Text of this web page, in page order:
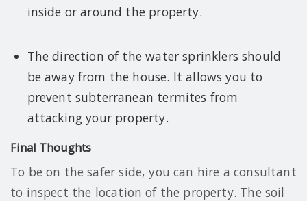
inside or around the property.
The direction of the water sprinklers should
be away from the house. It allows you to
prevent subterranean termites from
attacking your property.
Final Thoughts
To be on the safer side, you can hire a consultant
to inspect the location of the property. The soil